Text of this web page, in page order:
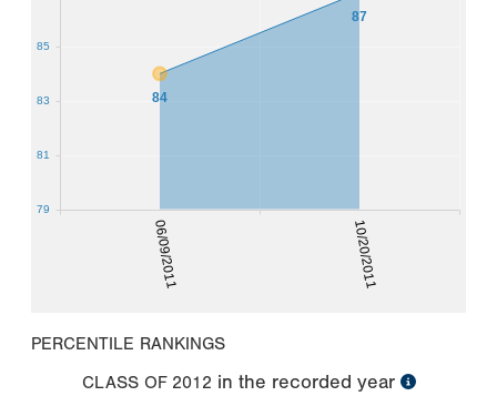
06/09/2011 10/20/2011
84
87
79
81
83
85
PERCENTILE RANKINGS
CLASS OF 2012 in the recorded year